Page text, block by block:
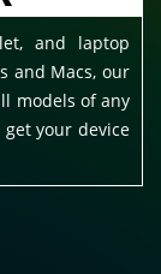
and laptop
and Macs, our
models of any
your device